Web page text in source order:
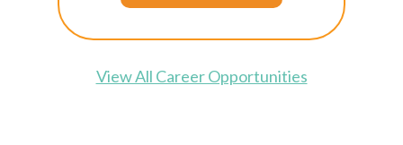
View All Career Opportunities